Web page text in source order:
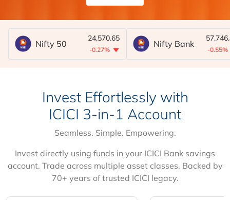
Nifty 50
24,570.65
-0.27%
Nifty Bank
-0.55%
Invest Effortlessly with
ICICI 3-in-1 Account
Seamless. Simple. Empowering.
Invest directly using funds in your ICICI Bank savings
account. Trade across multiple asset classes. Backed by
70+ years of trusted ICICI legacy.